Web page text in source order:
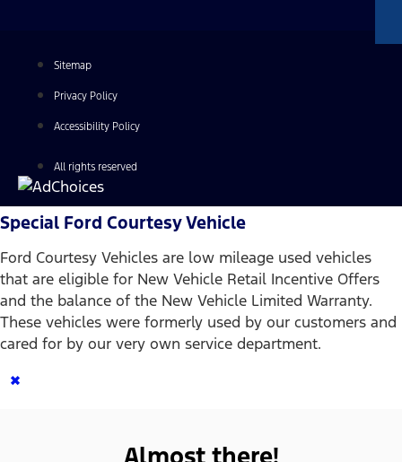
Sitemap
Privacy Policy
Accessibility Policy
All rights reserved
Special Ford Courtesy Vehicle
Ford Courtesy Vehicles are low mileage used vehicles
that are eligible for New Vehicle Retail Incentive Offers
and the balance of the New Vehicle Limited Warranty.
These vehicles were formerly used by our customers and
cared for by our very own service department.
×